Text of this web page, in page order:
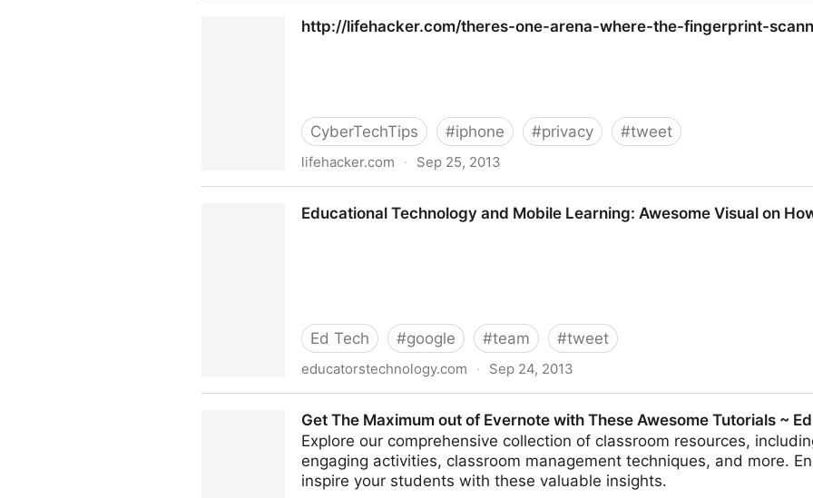
http://lifehacker.com/theres-one-arena-where-the-fingerprint-
CyberTechTips #iphone #privacy #tweet
lifehacker.com · Sep 25, 2013
Educational Technology and Mobile Learning: Awesome Visual on
Ed Tech #google #team #tweet
educatorstechnology.com · Sep 24, 2013
Get The Maximum out of Evernote with These Awesome Tutorials ~
Explore our comprehensive collection of classroom resources,
engaging activities, classroom management techniques, and more.
inspire your students with these valuable insights.